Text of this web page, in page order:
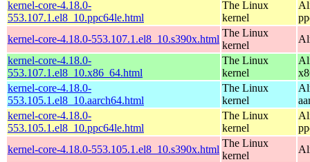
kernel-core-4.18.0-
553.107.1.el8_10.ppc64le.html
The Linux
kernel
kernel-core-4.18.0-553.107.1.el8_10.s390x.html
The Linux
kernel
kernel-core-4.18.0-
553.107.1.el8_10.x86_64.html
The Linux
kernel
kernel-core-4.18.0-
553.105.1.el8_10.aarch64.html
The Linux
kernel
kernel-core-4.18.0-
553.105.1.el8_10.ppc64le.html
The Linux
kernel
kernel-core-4.18.0-553.105.1.el8_10.s390x.html
The Linux
kernel